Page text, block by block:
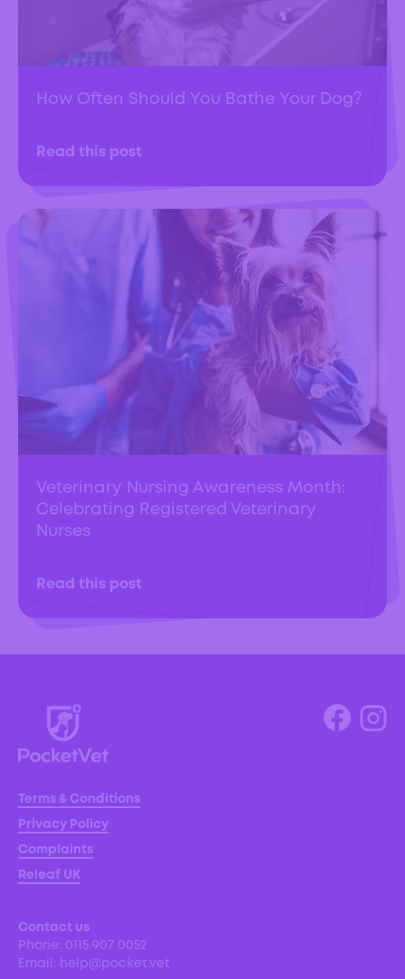
How Often Should You Bathe Your Dog?
Read this post
Veterinary Nursing Awareness Month:
Celebrating Registered Veterinary
Nurses
Read this post
Terms & Conditions
Privacy Policy
Complaints
Releaf UK
Contact us
Phone: 0115 907 0052
Email: help@pocket.vet